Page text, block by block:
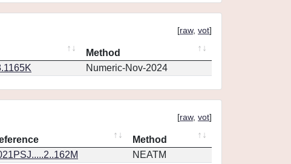
[raw, vot]
Method
Numeric-Nov-2024
[raw, vot]
Method
NEATM